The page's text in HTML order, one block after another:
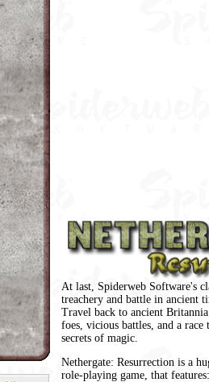
At last, Spiderweb Software's
treachery and battle in ancient
Travel back to ancient
foes, vicious battles, and a race
secrets of magic.
Nethergate: Resurrection is a
role-playing game, that features: